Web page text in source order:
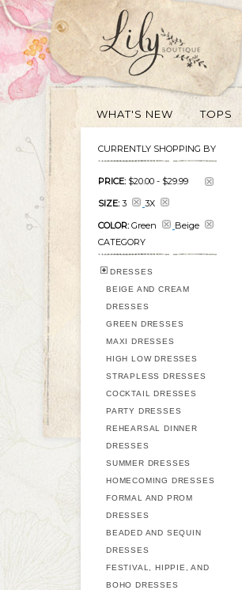
WHAT'S NEW TOPS
CURRENTLY SHOPPING BY
PRICE: $20.00 - $29.99
SIZE: 3
3X
COLOR: Green
Beige
CATEGORY
DRESSES
BEIGE AND CREAM
DRESSES
GREEN DRESSES
MAXI DRESSES
HIGH LOW DRESSES
STRAPLESS DRESSES
COCKTAIL DRESSES
PARTY DRESSES
REHEARSAL DINNER
DRESSES
SUMMER DRESSES
HOMECOMING DRESSES
FORMAL AND PROM
DRESSES
BEADED AND SEQUIN
DRESSES
FESTIVAL, HIPPIE, AND
BOHO DRESSES